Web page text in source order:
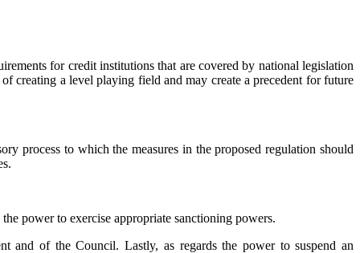
for credit institutions that are covered by national legislation
creating a level playing field and may create a precedent for future
process to which the measures in the proposed regulation should
power to exercise appropriate sanctioning powers.
and of the Council. Lastly, as regards the power to suspend an